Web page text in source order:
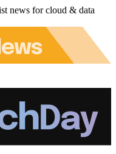
news for cloud & data